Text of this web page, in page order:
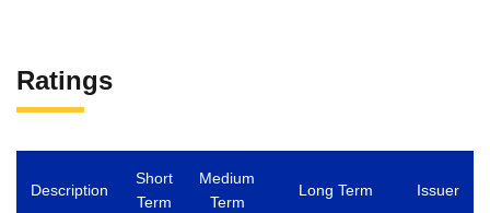
Ratings
Description
Short
Term
Medium
Term
Long Term Issuer